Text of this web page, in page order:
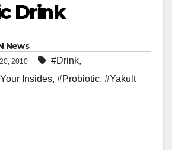
Drink
News
2010 #Drink,
Insides, #Probiotic, #Yakult